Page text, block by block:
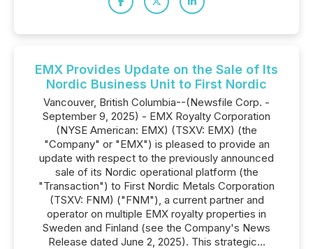
EMX Provides Update on the Sale of Its
Nordic Business Unit to First Nordic
Vancouver, British Columbia--(Newsfile Corp. -
September 9, 2025) - EMX Royalty Corporation
(NYSE American: EMX) (TSXV: EMX) (the
"Company" or "EMX") is pleased to provide an
update with respect to the previously announced
sale of its Nordic operational platform (the
"Transaction") to First Nordic Metals Corporation
(TSXV: FNM) ("FNM"), a current partner and
operator on multiple EMX royalty properties in
Sweden and Finland (see the Company's News
Release dated June 2, 2025). This strategic...